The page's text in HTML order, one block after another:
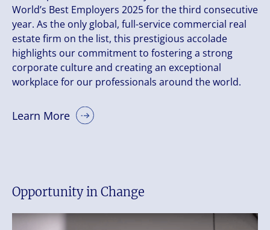
World’s Best Employers 2025 for the third consecutive
year. As the only global, full-service commercial real
estate firm on the list, this prestigious accolade
highlights our commitment to fostering a strong
corporate culture and creating an exceptional
workplace for our professionals around the world.
Learn More
Opportunity in Change